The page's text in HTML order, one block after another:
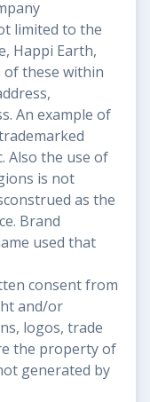
limited to the
Happi Earth,
of these within
An example of
Also the use of
is not
as the
Brand
used that
consent from
and/or
logos, trade
the property of
generated by